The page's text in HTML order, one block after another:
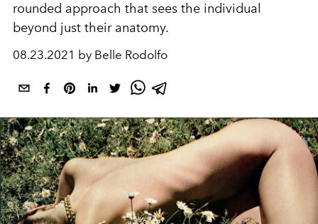
rounded approach that sees the individual
beyond just their anatomy.
08.23.2021 by Belle Rodolfo